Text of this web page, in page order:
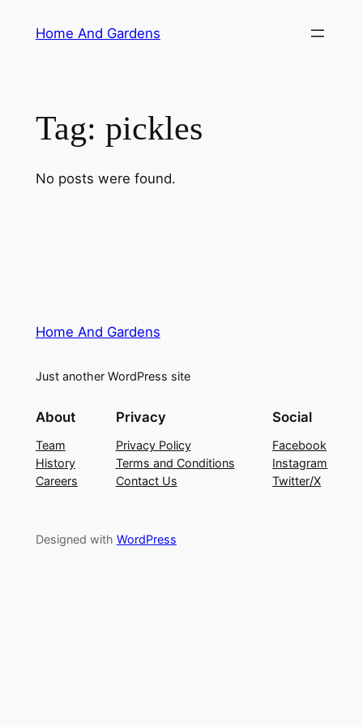
Home And Gardens
Tag: pickles
No posts were found.
Home And Gardens
Just another WordPress site
About
Team
History
Careers
Privacy
Privacy Policy
Terms and Conditions
Contact Us
Social
Facebook
Instagram
Twitter/X
Designed with WordPress